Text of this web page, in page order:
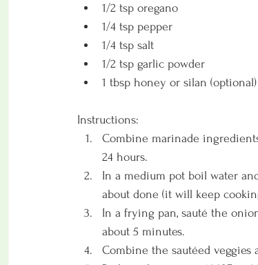
1/2 tsp oregano
1/4 tsp pepper
1/4 tsp salt
1/2 tsp garlic powder
1 tbsp honey or silan (optional)
Instructions:
Combine marinade
24 hours.
In a medium pot boil water
about done (it will keep
In a frying pan, sauté the
about 5 minutes.
Combine the sautéed